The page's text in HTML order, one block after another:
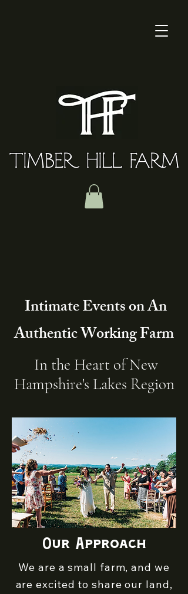
TIMBER HILL FARM
Intimate Events on An
Authentic Working Farm
In the Heart of New
Hampshire's Lakes Region
Our Approach
We are a small farm, and we
are excited to share our land,